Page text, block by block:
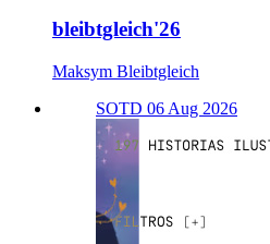
bleibtgleich'26
Maksym Bleibtgleich
SOTD 06 Aug 2026